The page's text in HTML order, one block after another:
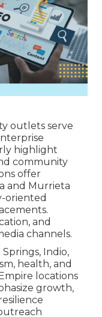
outlets serve
highlight
community
offer
and Murrieta
oriented
and
channels.
Indio,
health, and
locations
growth,